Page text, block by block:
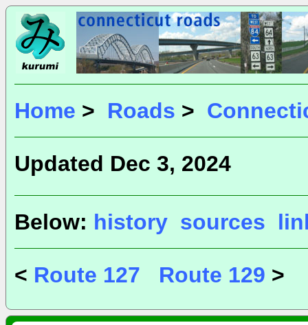
Home > Roads >
Updated Dec 3, 2024
Below: history sources
< Route 127 Route 129 >